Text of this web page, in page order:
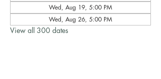
Wed, Aug 19, 5:00 PM
Wed, Aug 26, 5:00 PM
View all 300 dates